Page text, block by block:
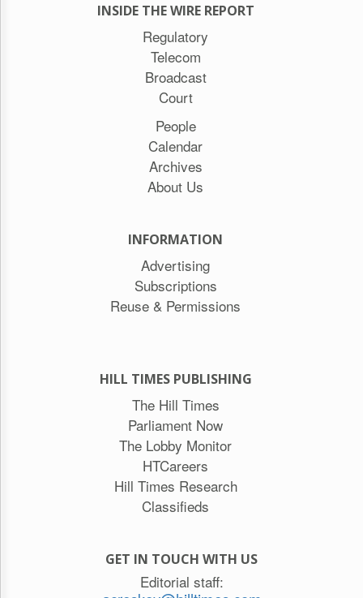
INSIDE THE WIRE REPORT
Regulatory
Telecom
Broadcast
Court
People
Calendar
Archives
About Us
INFORMATION
Advertising
Subscriptions
Reuse & Permissions
HILL TIMES PUBLISHING
The Hill Times
Parliament Now
The Lobby Monitor
HTCareers
Hill Times Research
Classifieds
GET IN TOUCH WITH US
Editorial staff: